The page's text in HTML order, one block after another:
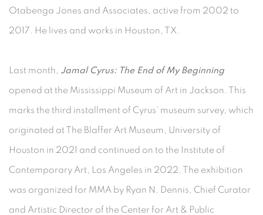
Otabenga Jones and Associates, active from 2002 to
2017. He lives and works in Houston, TX.
Last month, Jamal Cyrus: The End of My Beginning
opened at the Mississippi Museum of Art in Jackson. This
marks the third installment of Cyrus’ museum survey, which
originated at The Blaffer Art Museum, University of
Houston in 2021 and continued on to the Institute of
Contemporary Art, Los Angeles in 2022. The exhibition
was organized for MMA by Ryan N. Dennis, Chief Curator
and Artistic Director of the Center for Art & Public